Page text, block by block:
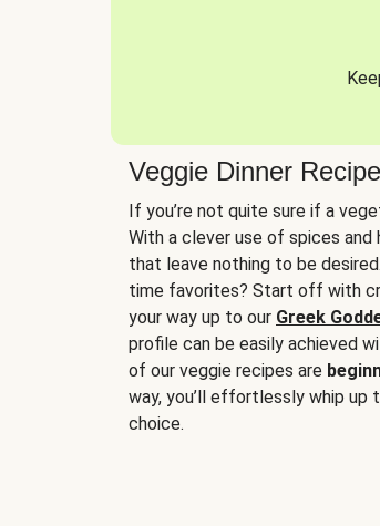
Veggie Dinner
If you’re not quite sure if a
With a clever use of spices
that leave nothing to be
time favorites? Start off with
your way up to our Greek
profile can be easily achieved
of our veggie recipes are
way, you’ll effortlessly whip
choice.